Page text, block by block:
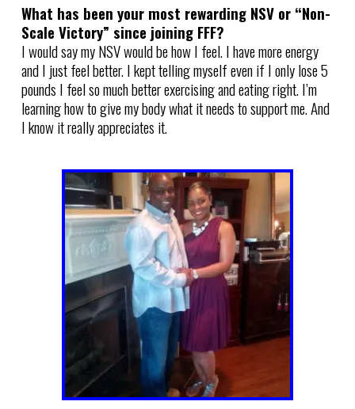
What has been your most rewarding NSV or “Non-
Scale Victory” since joining FFF?
I would say my NSV would be how I feel. I have more energy
and I just feel better. I kept telling myself even if I only lose 5
pounds I feel so much better exercising and eating right. I’m
learning how to give my body what it needs to support me. And
I know it really appreciates it.